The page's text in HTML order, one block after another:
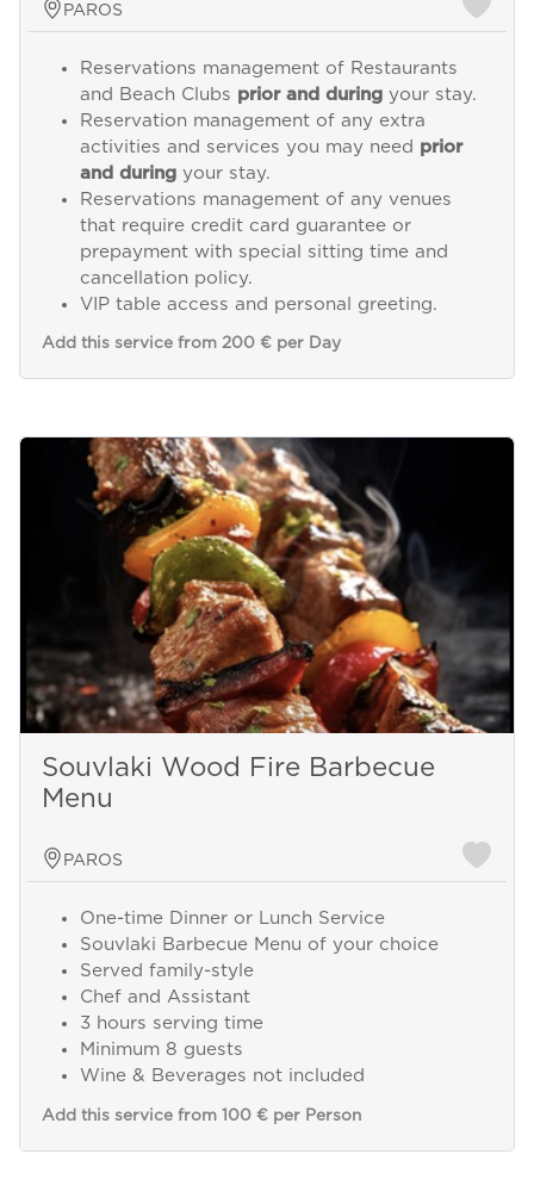
PAROS
Reservations management of Restaurants
and Beach Clubs prior and duringyour stay.
Reservation management of any extra
activities and services you may need prior
and duringyour stay.
Reservations management of any venues
that require credit card guarantee or
prepayment with special sitting time and
cancellation policy.
VIP table access and personal greeting.
Add this service from 200 € per Day
Souvlaki Wood Fire Barbecue
Menu
PAROS
One-time Dinner or Lunch Service
Souvlaki Barbecue Menu of your choice
Served family-style
Chef and Assistant
3 hours serving time
Minimum 8 guests
Wine & Beverages not included
Add this service from 100 € per Person